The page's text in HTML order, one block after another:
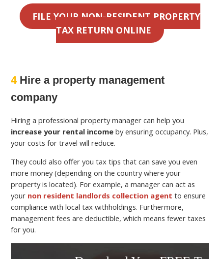
FILE YOUR NON-RESIDENT PROPERTY
TAX RETURN ONLINE
4Hire a property management
company
Hiring a professional property manager can help you
increase your rental income by ensuring occupancy. Plus,
your costs for travel will reduce.
They could also offer you tax tips that can save you even
more money (depending on the country where your
property is located). For example, a manager can act as
your non resident landlords collection agent to ensure
compliance with local tax withholdings. Furthermore,
management fees are deductible, which means fewer taxes
for you.